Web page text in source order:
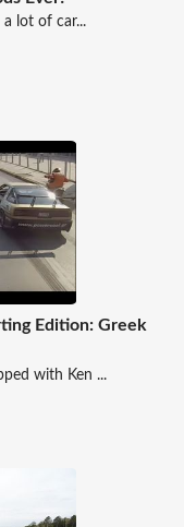
a lot of car...
Edition: Greek
with Ken ...